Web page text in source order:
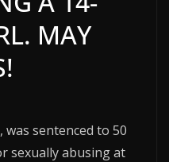
MAY
was sentenced to 50
sexually abusing at